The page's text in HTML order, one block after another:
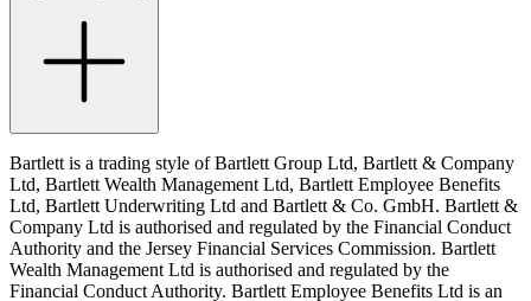
Bartlett is a trading style of Bartlett Group Ltd, Bartlett & Company
Ltd, Bartlett Wealth Management Ltd, Bartlett Employee Benefits
Ltd, Bartlett Underwriting Ltd and Bartlett & Co. GmbH. Bartlett &
Company Ltd is authorised and regulated by the Financial Conduct
Authority and the Jersey Financial Services Commission. Bartlett
Wealth Management Ltd is authorised and regulated by the
Financial Conduct Authority. Bartlett Employee Benefits Ltd is an